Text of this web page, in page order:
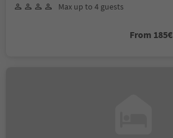
Max up to 4 guests
From 185€